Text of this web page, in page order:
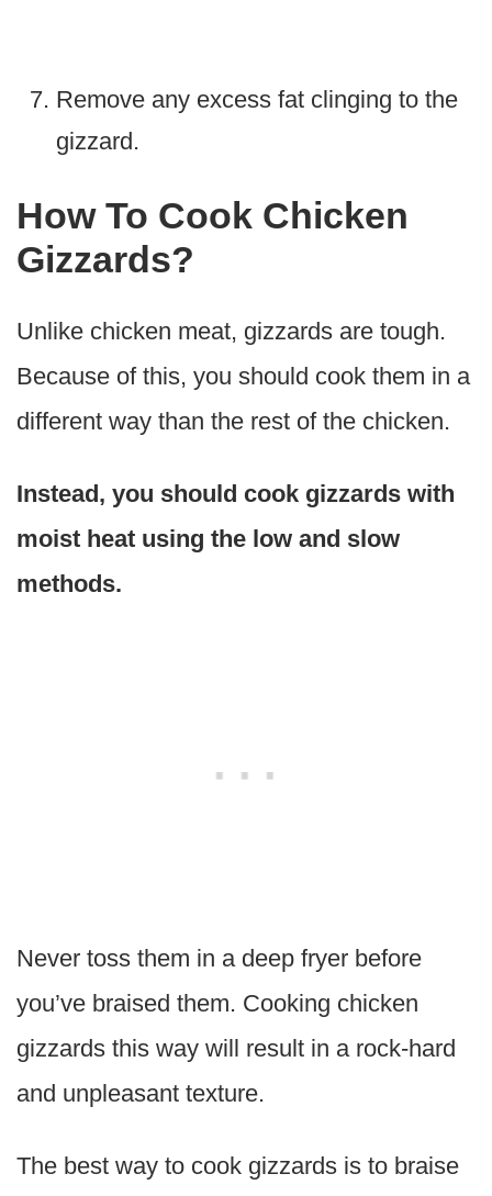
Remove any excess fat clinging to the
gizzard.
How To Cook Chicken
Gizzards?
Unlike chicken meat, gizzards are tough.
Because of this, you should cook them in a
different way than the rest of the chicken.
Instead, you should cook gizzards with
moist heat using the low and slow
methods.
Never toss them in a deep fryer before
you’ve braised them. Cooking chicken
gizzards this way will result in a rock-hard
and unpleasant texture.
The best way to cook gizzards is to braise